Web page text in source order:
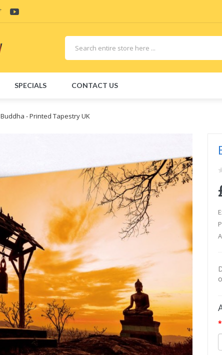
SPECIALS CONTACT US
Buddha - Printed Tapestry UK